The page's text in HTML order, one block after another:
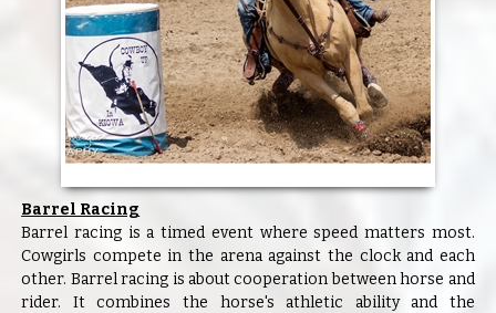
Barrel Racing
Barrel racing is a timed event where speed matters most.
Cowgirls compete in the arena against the clock and each
other. Barrel racing is about cooperation between horse and
rider. It combines the horse's athletic ability and the